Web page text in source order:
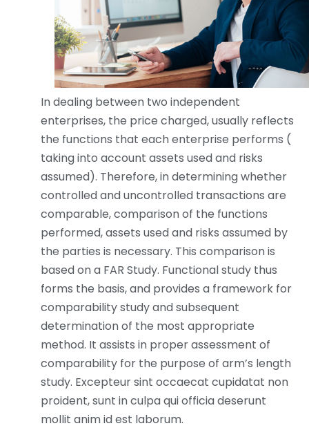
In dealing between two independent
enterprises, the price charged, usually reflects
the functions that each enterprise performs (
taking into account assets used and risks
assumed). Therefore, in determining whether
controlled and uncontrolled transactions are
comparable, comparison of the functions
performed, assets used and risks assumed by
the parties is necessary. This comparison is
based on a FAR Study. Functional study thus
forms the basis, and provides a framework for
comparability study and subsequent
determination of the most appropriate
method. It assists in proper assessment of
comparability for the purpose of arm’s length
study. Excepteur sint occaecat cupidatat non
proident, sunt in culpa qui officia deserunt
mollit anim id est laborum.